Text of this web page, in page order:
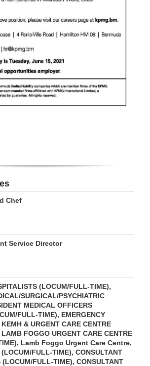
Chef
Service Director
(LOCUM/FULL-TIME),
SURGICAL/PSYCHIATRIC
MEDICAL OFFICERS
FULL-TIME), EMERGENCY
& URGENT CARE CENTRE
FOGGO URGENT CARE CENTRE
Lamb Foggo Urgent Care Centre,
FULL-TIME), CONSULTANT
(LOCUM/FULL-TIME), CONSULTANT